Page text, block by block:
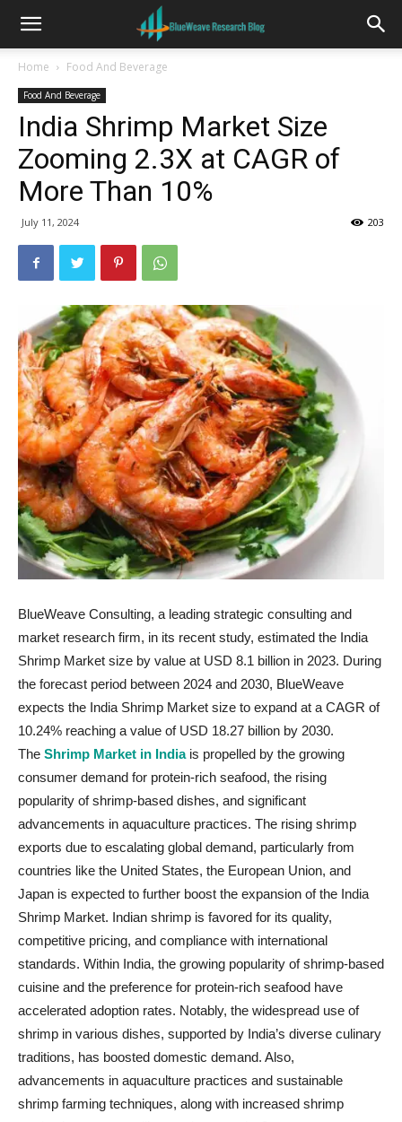
Home Food And Beverage
Food And Beverage
India Shrimp Market Size
Zooming 2.3X at CAGR of
More Than 10%
July 11, 2024 203
BlueWeave Consulting, a leading strategic consulting and
market research firm, in its recent study, estimated the India
Shrimp Market size by value at USD 8.1 billion in 2023. During
the forecast period between 2024 and 2030, BlueWeave
expects the India Shrimp Market size to expand at a CAGR of
10.24% reaching a value of USD 18.27 billion by 2030.
The Shrimp Market in Indiais propelled by the growing
consumer demand for protein-rich seafood, the rising
popularity of shrimp-based dishes, and significant
advancements in aquaculture practices. The rising shrimp
exports due to escalating global demand, particularly from
countries like the United States, the European Union, and
Japan is expected to further boost the expansion of the India
Shrimp Market. Indian shrimp is favored for its quality,
competitive pricing, and compliance with international
standards. Within India, the growing popularity of shrimp-based
cuisine and the preference for protein-rich seafood have
accelerated adoption rates. Notably, the widespread use of
shrimp in various dishes, supported by India’s diverse culinary
traditions, has boosted domestic demand. Also,
advancements in aquaculture practices and sustainable
shrimp farming techniques, along with increased shrimp